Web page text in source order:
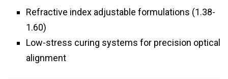
Refractive index adjustable formulations (1.38-
1.60)
Low-stress curing systems for precision optical
alignment